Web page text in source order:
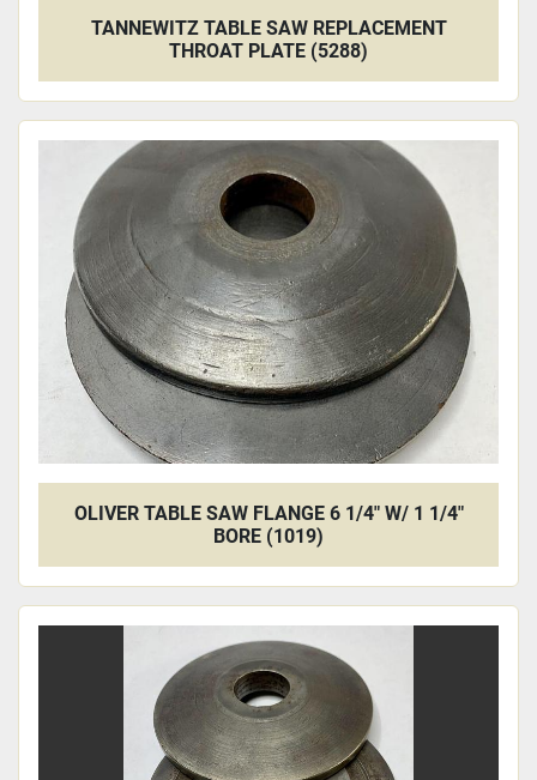
TANNEWITZ TABLE SAW REPLACEMENT
THROAT PLATE (5288)
OLIVER TABLE SAW FLANGE 6 1/4" W/ 1 1/4"
BORE (1019)